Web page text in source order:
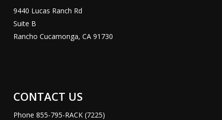
9440 Lucas Ranch Rd
Suite B
Rancho Cucamonga, CA 91730
CONTACT US
Phone 855-795-RACK (7225)